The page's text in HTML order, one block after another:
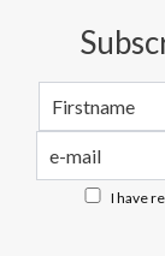
I have